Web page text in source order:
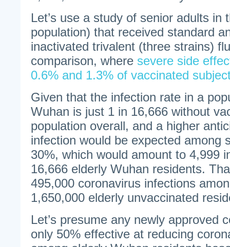
Let’s use a study of senior adults in
population) that received standard
inactivated trivalent (three strains)
comparison, where severe side
0.6% and 1.3% of vaccinated
Given that the infection rate in a
Wuhan is just 1 in 16,666 without
population overall, and a higher
infection would be expected among
30%, which would amount to 4,999
16,666 elderly Wuhan residents.
495,000 coronavirus infections
1,650,000 elderly unvaccinated
Let’s presume any newly approved
only 50% effective at reducing